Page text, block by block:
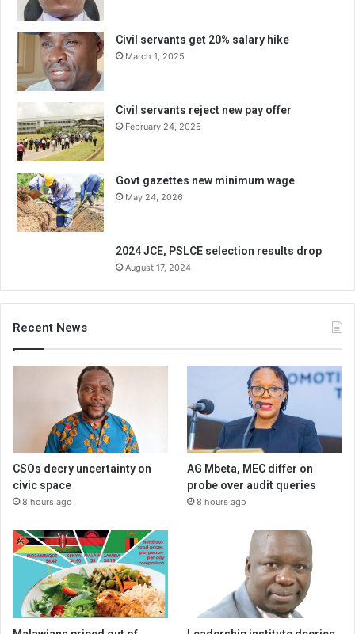
Civil servants get 20% salary hike
March 1, 2025
Civil servants reject new pay offer
February 24, 2025
Govt gazettes new minimum wage
May 24, 2026
2024 JCE, PSLCE selection results drop
August 17, 2024
Recent News
CSOs decry uncertainty on
civic space
8 hours ago
AG Mbeta, MEC differ on
probe over audit queries
8 hours ago